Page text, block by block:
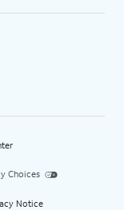
Choices
Notice